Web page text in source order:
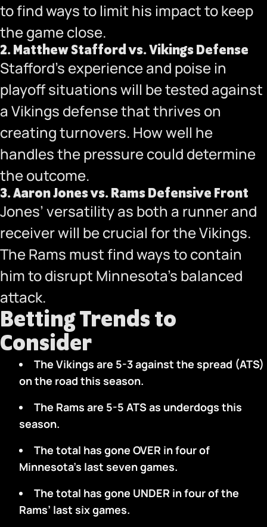
to find ways to limit his impact to keep
the game close.
2. Matthew Stafford vs. Vikings Defense
Stafford’s experience and poise in
playoff situations will be tested against
a Vikings defense that thrives on
creating turnovers. How well he
handles the pressure could determine
the outcome.
3.Aaron Jones vs. Rams Defensive Front
Jones’ versatility as both a runner and
receiver will be crucial for the Vikings.
The Rams must find ways to contain
him to disrupt Minnesota’s balanced
attack.
Betting Trends to
Consider
The Vikings are 5-3 against the spread (ATS)
on the road this season.
The Rams are 5-5 ATS as underdogs this
season.
The total has gone OVER in four of
Minnesota’s last seven games.
The total has gone UNDER in four of the
Rams’ last six games.